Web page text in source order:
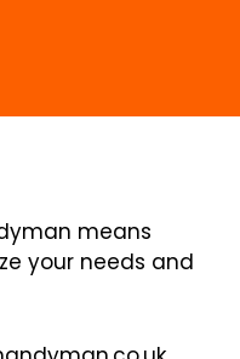
means
your needs and